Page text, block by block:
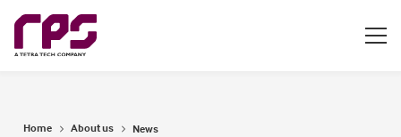
Home About us News